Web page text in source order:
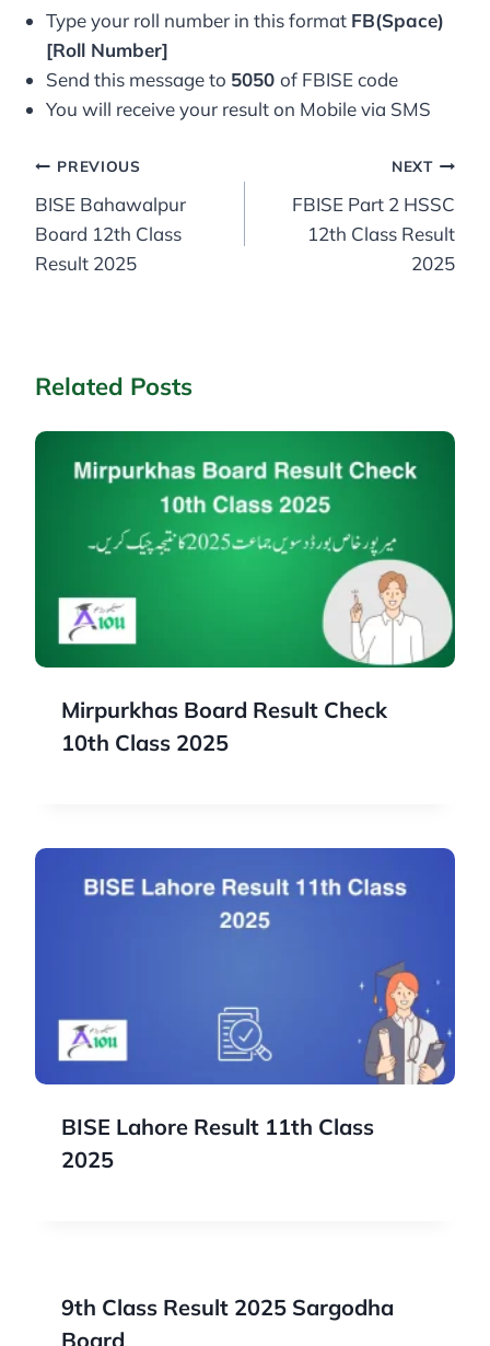
Type your roll number in this format FB(Space)
[Roll Number]
Send this message to 5050 of FBISE code
You will receive your result on Mobile via SMS
Post
navigation
PREVIOUS
BISE Bahawalpur
Board 12th Class
Result 2025
NEXT
FBISE Part 2 HSSC
12th Class Result
2025
Related Posts
Mirpurkhas Board Result Check
10th Class 2025
BISE Lahore Result 11th Class
2025
9th Class Result 2025 Sargodha
Board